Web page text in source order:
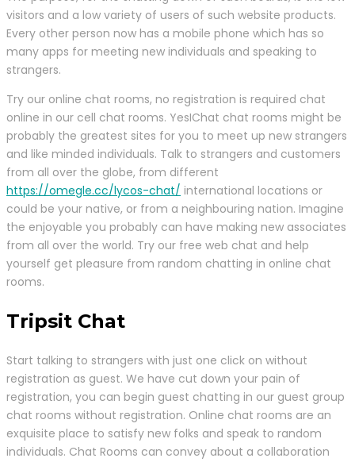
visitors and a low variety of users of such website products.
Every other person now has a mobile phone which has so
many apps for meeting new individuals and speaking to
strangers.
Try our online chat rooms, no registration is required chat
online in our cell chat rooms. YesIChat chat rooms might be
probably the greatest sites for you to meet up new strangers
and like minded individuals. Talk to strangers and customers
from all over the globe, from different
https://omegle.cc/lycos-chat/ international locations or
could be your native, or from a neighbouring nation. Imagine
the enjoyable you probably can have making new associates
from all over the world. Try our free web chat and help
yourself get pleasure from random chatting in online chat
rooms.
Tripsit Chat
Start talking to strangers with just one click on without
registration as guest. We have cut down your pain of
registration, you can begin guest chatting in our guest group
chat rooms without registration. Online chat rooms are an
exquisite place to satisfy new folks and speak to random
individuals. Chat Rooms can convey about a collaboration